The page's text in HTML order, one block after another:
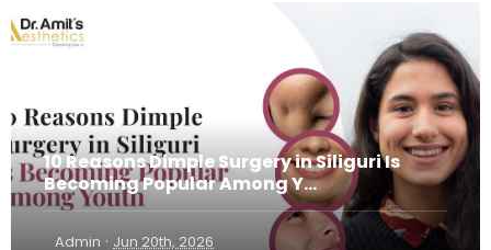
10 Reasons Dimple Surgery in Siliguri Is
Becoming Popular Among Y...
Admin · Jun 20th, 2026